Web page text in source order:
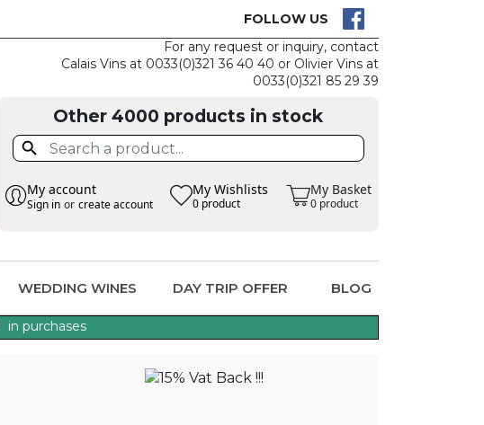
FOLLOW US
For any request or inquiry, contact
Calais Vins at 0033(0)321 36 40 40 or Olivier Vins at
0033(0)321 85 29 39
Other 4000 products in stock

My account
Sign in or create account
My Wishlists
0 product
My Basket
0 product
WEDDING WINES DAY TRIP OFFER BLOG
in purchases